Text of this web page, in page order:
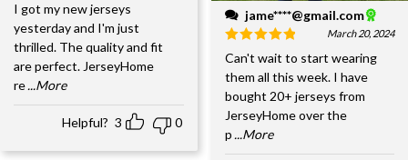
I got my new jerseys
yesterday and I'm just
thrilled. The quality and fit
are perfect. JerseyHome
re...More
Helpful? 3 0
jame****@gmail.com
March 20, 2024
Can't wait to start wearing
them all this week. I have
bought 20+ jerseys from
JerseyHome over the
p ...More